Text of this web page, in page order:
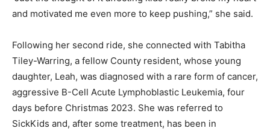
and motivated me even more to keep pushing,” she said.
Following her second ride, she connected with Tabitha
Tiley-Warring, a fellow County resident, whose young
daughter, Leah, was diagnosed with a rare form of cancer,
aggressive B-Cell Acute Lymphoblastic Leukemia, four
days before Christmas 2023. She was referred to
SickKids and, after some treatment, has been in